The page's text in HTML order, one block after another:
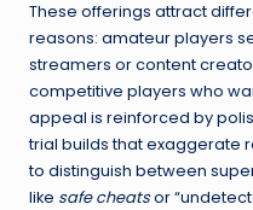
These offerings attract
reasons: amateur players
streamers or content
competitive players who
appeal is reinforced by
trial builds that exaggerate
to distinguish between
like safe cheatsor